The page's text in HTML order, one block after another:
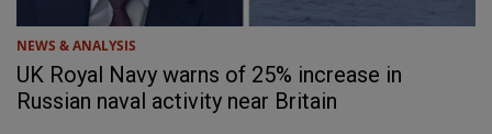
NEWS & ANALYSIS
UK Royal Navy warns of 25% increase in
Russian naval activity near Britain